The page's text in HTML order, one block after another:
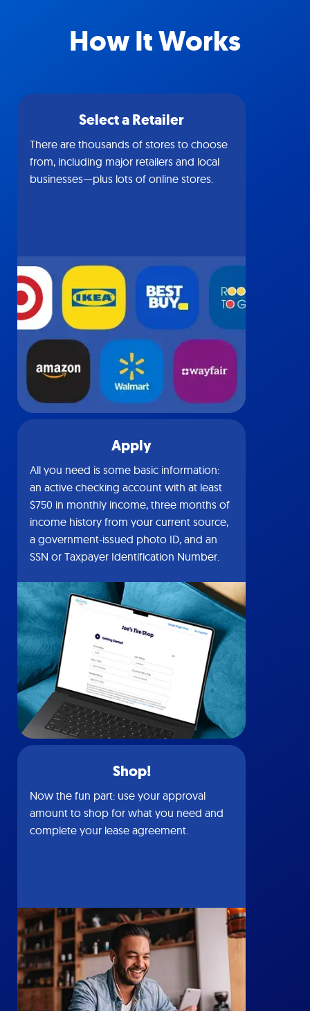
How It Works
Select a Retailer
There are thousands of stores to choose
from, including major retailers and local
businesses—plus lots of online stores.
Apply
All you need is some basic information:
an active checking account with at least
$750 in monthly income, three months of
income history from your current source,
a government-issued photo ID, and an
SSN or Taxpayer Identification Number.
Shop!
Now the fun part: use your approval
amount to shop for what you need and
complete your lease agreement.